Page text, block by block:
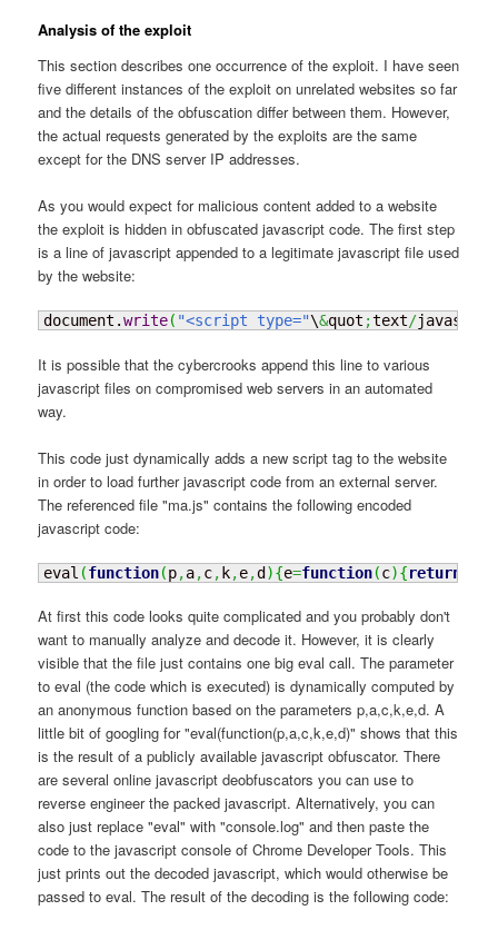
Analysis of the exploit
This section describes one occurrence of the exploit. I have seen
five different instances of the exploit on unrelated websites so far
and the details of the obfuscation differ between them. However,
the actual requests generated by the exploits are the same
except for the DNS server IP addresses.
As you would expect for malicious content added to a website
the exploit is hidden in obfuscated javascript code. The first step
is a line of javascript appended to a legitimate javascript file used
by the website:
document.write( "<script type="\&quot ;text/
It is possible that the cybercrooks append this line to various
javascript files on compromised web servers in an automated
way.
This code just dynamically adds a new script tag to the website
in order to load further javascript code from an external server.
The referenced file "ma.js" contains the following encoded
javascript code:
eval (function(p,a,c, k,e,d ){e=function(c){return
At first this code looks quite complicated and you probably don't
want to manually analyze and decode it. However, it is clearly
visible that the file just contains one big eval call. The parameter
to eval (the code which is executed) is dynamically computed by
an anonymous function based on the parameters p,a,c,k,e,d. A
little bit of googling for "eval(function(p,a,c,k,e,d)" shows that this
is the result of a publicly available javascript obfuscator. There
are several online javascript deobfuscators you can use to
reverse engineer the packed javascript. Alternatively, you can
also just replace "eval" with "console.log" and then paste the
code to the javascript console of Chrome Developer Tools. This
just prints out the decoded javascript, which would otherwise be
passed to eval. The result of the decoding is the following code: